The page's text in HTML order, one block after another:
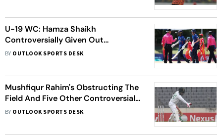
U-19 WC: Hamza Shaikh
Controversially Given Out
Obstructing The Field
BY OUTLOOK SPORTS DESK
Mushfiqur Rahim's Obstructing The
Field And Five Other Controversial
Cricket Dismissals Of 2023 That
BY OUTLOOK SPORTS DESK